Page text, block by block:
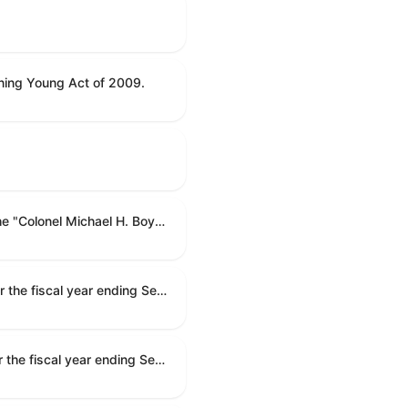
Young Act of 2009.
To name the Department of Veterans Affairs multispecialty clinic in Marietta, Georgia, as the "Colonel Michael H. Boyce Department of Veterans Affairs Multispecialty Clinic".
Making appropriations for national security, Department of State, and related programs for the fiscal year ending September 30, 2027, and for other purposes.
Making appropriations for national security, Department of State, and related programs for the fiscal year ending September 30, 2027, and for other purposes.